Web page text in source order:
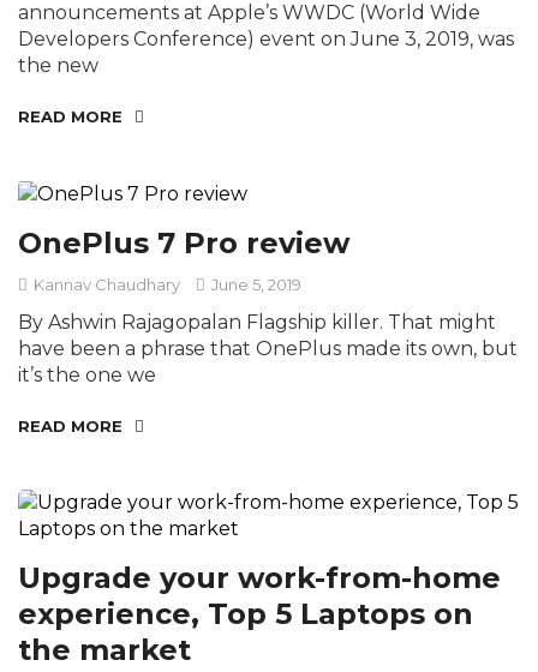
announcements at Apple’s WWDC (World Wide
Developers Conference) event on June 3, 2019, was
the new
READ MORE
OnePlus 7 Pro review
Kannav Chaudhary June 5, 2019
By Ashwin Rajagopalan Flagship killer. That might
have been a phrase that OnePlus made its own, but
it’s the one we
READ MORE
Upgrade your work-from-home
experience, Top 5 Laptops on
the market